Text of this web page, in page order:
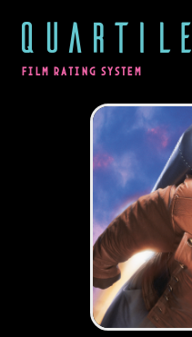
QUARTILE
FILM RATING SYSTEM